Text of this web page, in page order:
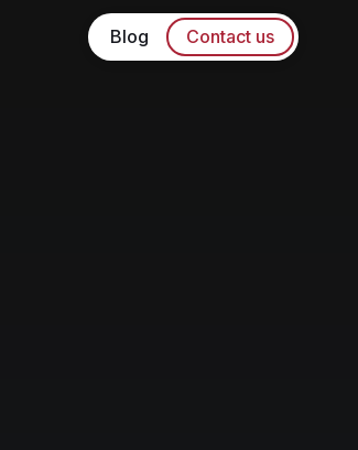
Blog Contact us